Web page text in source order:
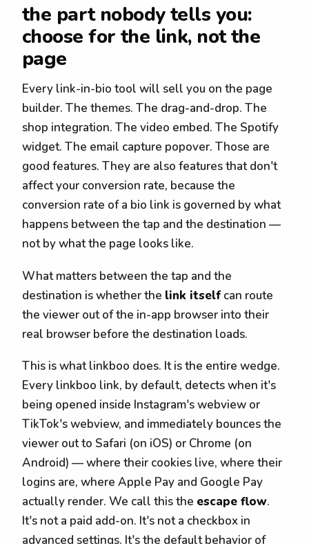
the part nobody tells you:
choose for the link, not the
page
Every link-in-bio tool will sell you on the page
builder. The themes. The drag-and-drop. The
shop integration. The video embed. The Spotify
widget. The email capture popover. Those are
good features. They are also features that don't
affect your conversion rate, because the
conversion rate of a bio link is governed by what
happens between the tap and the destination —
not by what the page looks like.
What matters between the tap and the
destination is whether the link itselfcan route
the viewer out of the in-app browser into their
real browser before the destination loads.
This is what linkboo does. It is the entire wedge.
Every linkboo link, by default, detects when it's
being opened inside Instagram's webview or
TikTok's webview, and immediately bounces the
viewer out to Safari (on iOS) or Chrome (on
Android) — where their cookies live, where their
logins are, where Apple Pay and Google Pay
actually render. We call this the escape flow.
It's not a paid add-on. It's not a checkbox in
advanced settings. It's the default behavior of